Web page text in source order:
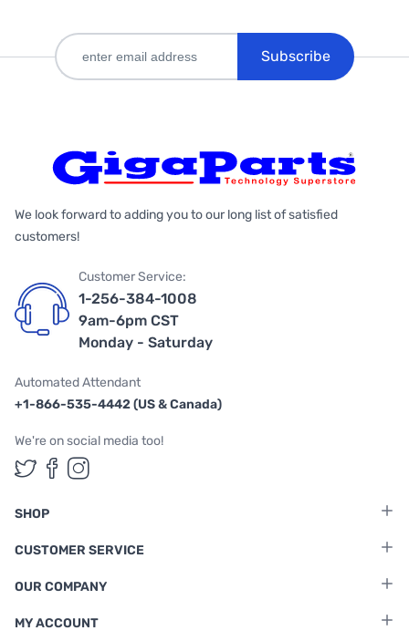
Subscribe
We look forward to adding you to our long list of satisfied
customers!
Customer Service:
1-256-384-1008
9am-6pm CST
Monday - Saturday
Automated Attendant
+1-866-535-4442 (US & Canada)
We're on social media too!
Follow us on Twitter
Follow us on Facebook
Follow us on Instagram
SHOP
CUSTOMER SERVICE
OUR COMPANY
MY ACCOUNT